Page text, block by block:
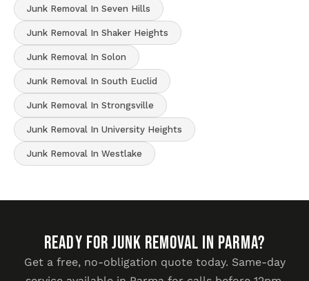
Junk Removal In Seven Hills
Junk Removal In Shaker Heights
Junk Removal In Solon
Junk Removal In South Euclid
Junk Removal In Strongsville
Junk Removal In University Heights
Junk Removal In Westlake
READY FOR JUNK REMOVAL IN Parma?
Get a free, no-obligation quote today. Same-day